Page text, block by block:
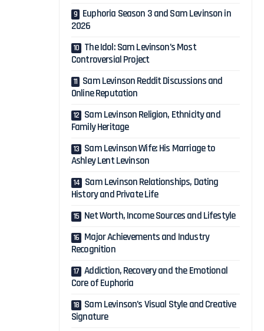
Euphoria Season 3 and Sam Levinson in
2026
The Idol: Sam Levinson’s Most
Controversial Project
Sam Levinson Reddit Discussions and
Online Reputation
Sam Levinson Religion, Ethnicity and
Family Heritage
Sam Levinson Wife: His Marriage to
Ashley Lent Levinson
Sam Levinson Relationships, Dating
History and Private Life
Net Worth, Income Sources and Lifestyle
Major Achievements and Industry
Recognition
Addiction, Recovery and the Emotional
Core of Euphoria
Sam Levinson’s Visual Style and Creative
Signature